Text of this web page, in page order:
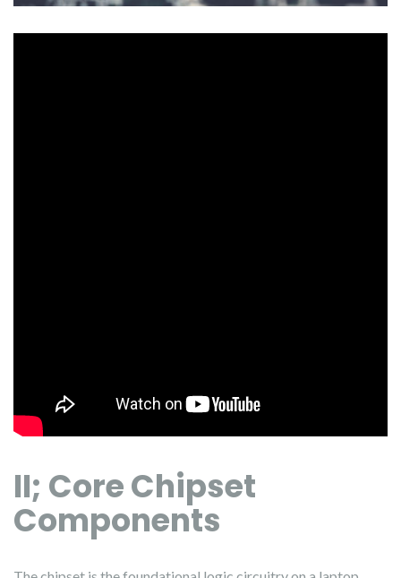
II; Core Chipset
Components